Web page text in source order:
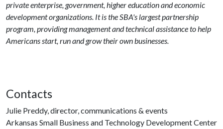
private enterprise, government, higher education and economic
development organizations. It is the SBA's largest partnership
program, providing management and technical assistance to help
Americans start, run and grow their own businesses.
Contacts
Julie Preddy, director, communications & events
Arkansas Small Business and Technology Development Center